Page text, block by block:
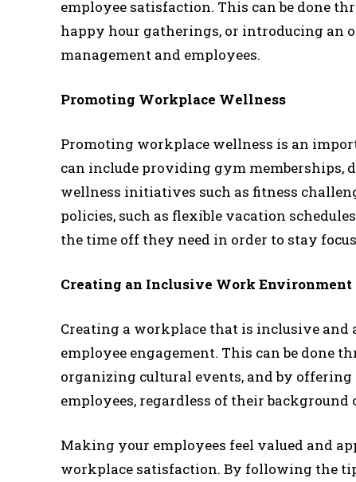
employee satisfaction. This can be done
happy hour gatherings, or introducing an
management and employees.
Promoting Workplace Wellness
Promoting workplace wellness is an
can include providing gym memberships,
wellness initiatives such as fitness
policies, such as flexible vacation
the time off they need in order to stay
Creating an Inclusive Work Environment
Creating a workplace that is inclusive and
employee engagement. This can be
organizing cultural events, and by
employees, regardless of their
Making your employees feel valued and
workplace satisfaction. By following the